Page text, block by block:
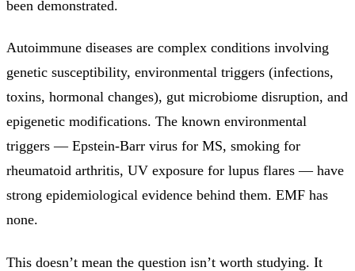
been demonstrated.
Autoimmune diseases are complex conditions involving
genetic susceptibility, environmental triggers (infections,
toxins, hormonal changes), gut microbiome disruption, and
epigenetic modifications. The known environmental
triggers — Epstein-Barr virus for MS, smoking for
rheumatoid arthritis, UV exposure for lupus flares — have
strong epidemiological evidence behind them. EMF has
none.
This doesn’t mean the question isn’t worth studying. It